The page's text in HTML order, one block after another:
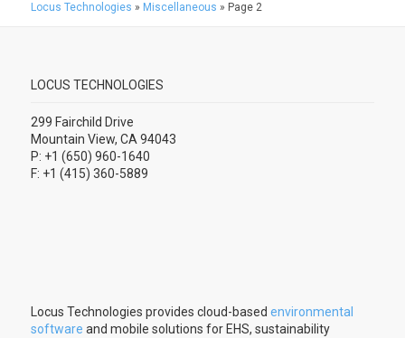
Locus Technologies » Miscellaneous » Page 2
LOCUS TECHNOLOGIES
299 Fairchild Drive
Mountain View, CA 94043
P: +1 (650) 960-1640
F: +1 (415) 360-5889
Locus Technologies provides cloud-based environmental
software and mobile solutions for EHS, sustainability